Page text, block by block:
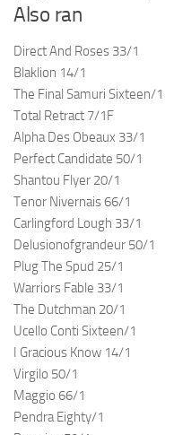
Also ran
Direct And Roses 33/1
Blaklion 14/1
The Final Samuri Sixteen/1
Total Retract 7/1F
Alpha Des Obeaux 33/1
Perfect Candidate 50/1
Shantou Flyer 20/1
Tenor Nivernais 66/1
Carlingford Lough 33/1
Delusionofgrandeur 50/1
Plug The Spud 25/1
Warriors Fable 33/1
The Dutchman 20/1
Ucello Conti Sixteen/1
I Gracious Know 14/1
Virgilo 50/1
Maggio 66/1
Pendra Eighty/1